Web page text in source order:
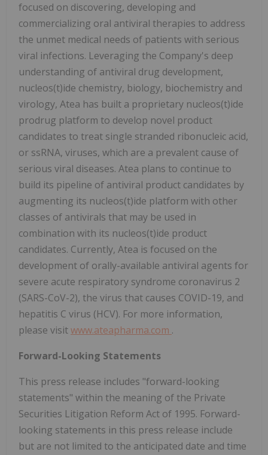
focused on discovering, developing and
commercializing oral antiviral therapies to address
the unmet medical needs of patients with serious
viral infections. Leveraging the Company's deep
understanding of antiviral drug development,
nucleos(t)ide chemistry, biology, biochemistry and
virology, Atea has built a proprietary nucleos(t)ide
prodrug platform to develop novel product
candidates to treat single stranded ribonucleic acid,
or ssRNA, viruses, which are a prevalent cause of
serious viral diseases. Atea plans to continue to
build its pipeline of antiviral product candidates by
augmenting its nucleos(t)ide platform with other
classes of antivirals that may be used in
combination with its nucleos(t)ide product
candidates. Currently, Atea is focused on the
development of orally-available antiviral agents for
severe acute respiratory syndrome coronavirus 2
(SARS-CoV-2), the virus that causes COVID-19, and
hepatitis C virus (HCV). For more information,
please visitwww.ateapharma.com .
Forward-Looking Statements
This press release includes "forward-looking
statements" within the meaning of the Private
Securities Litigation Reform Act of 1995. Forward-
looking statements in this press release include
but are not limited to the anticipated date and time